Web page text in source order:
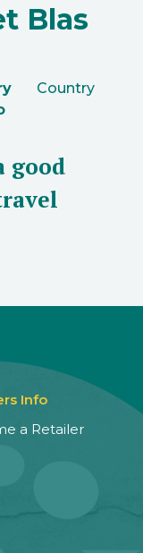
Blas
Country
good
Info
a Retailer